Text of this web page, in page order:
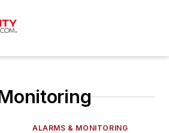
ALARMS & MONITORING